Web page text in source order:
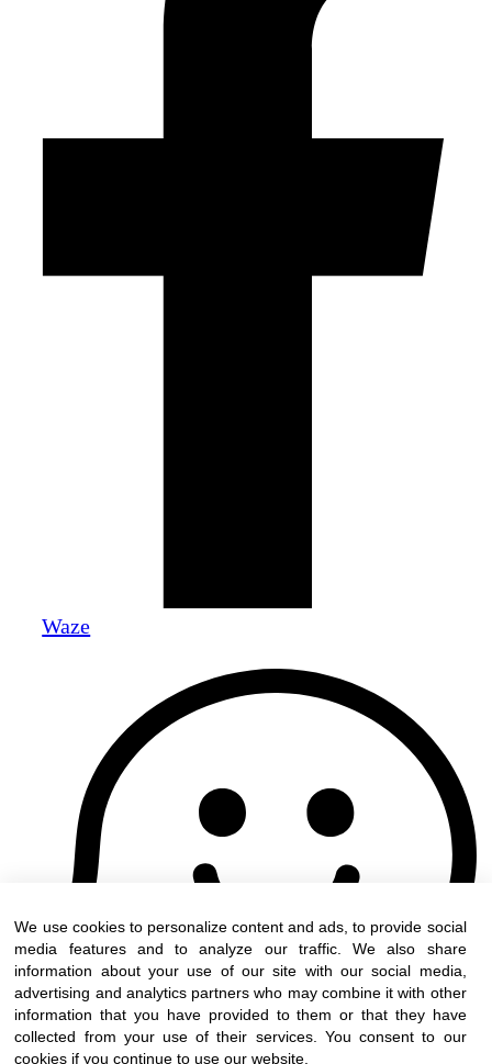
Waze
We use cookies to personalize content and ads, to provide social
media features and to analyze our traffic. We also share
information about your use of our site with our social media,
advertising and analytics partners who may combine it with other
information that you have provided to them or that they have
collected from your use of their services. You consent to our
cookies if you continue to use our website.